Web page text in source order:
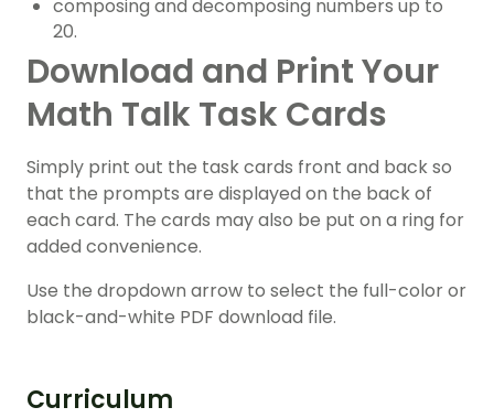
composing and decomposing numbers up to
20.
Download and Print Your
Math Talk Task Cards
Simply print out the task cards front and back so
that the prompts are displayed on the back of
each card. The cards may also be put on a ring for
added convenience.
Use the dropdown arrow to select the full-color or
black-and-white PDF download file.
Curriculum